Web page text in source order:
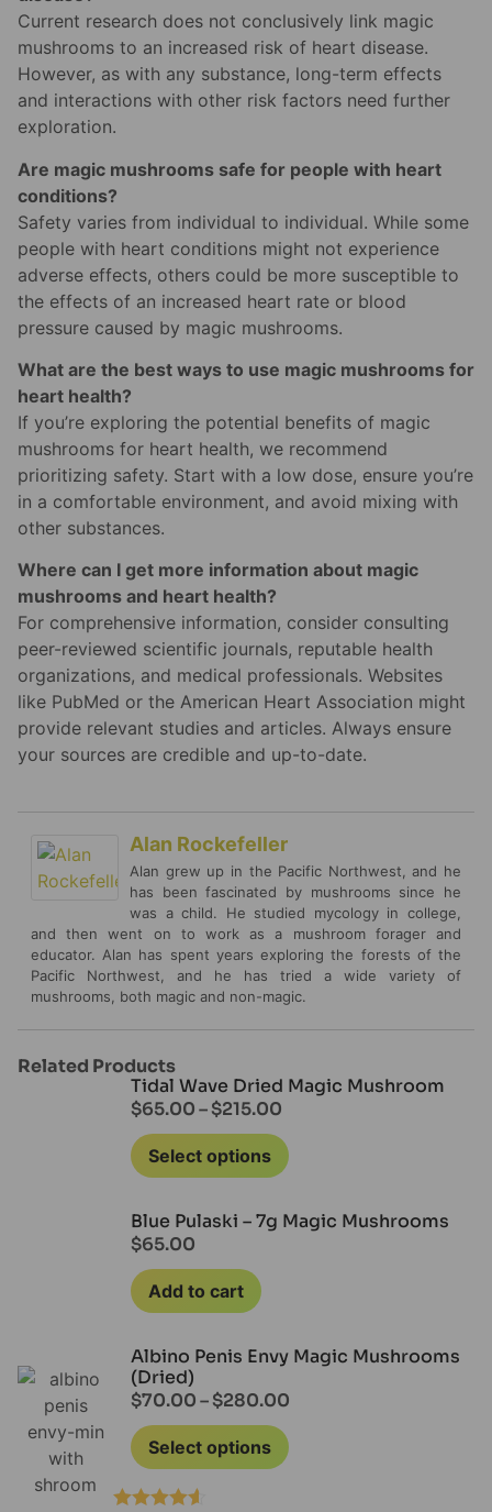
Current research does not conclusively link magic
mushrooms to an increased risk of heart disease.
However, as with any substance, long-term effects
and interactions with other risk factors need further
exploration.
Are magic mushrooms safe for people with heart
conditions?
Safety varies from individual to individual. While some
people with heart conditions might not experience
adverse effects, others could be more susceptible to
the effects of an increased heart rate or blood
pressure caused by magic mushrooms.
What are the best ways to use magic mushrooms for
heart health?
If you’re exploring the potential benefits of magic
mushrooms for heart health, we recommend
prioritizing safety. Start with a low dose, ensure you’re
in a comfortable environment, and avoid mixing with
other substances.
Where can I get more information about magic
mushrooms and heart health?
For comprehensive information, consider consulting
peer-reviewed scientific journals, reputable health
organizations, and medical professionals. Websites
like PubMed or the American Heart Association might
provide relevant studies and articles. Always ensure
your sources are credible and up-to-date.
Alan Rockefeller
Alan grew up in the Pacific Northwest, and he
has been fascinated by mushrooms since he
was a child. He studied mycology in college,
and then went on to work as a mushroom forager and
educator. Alan has spent years exploring the forests of the
Pacific Northwest, and he has tried a wide variety of
mushrooms, both magic and non-magic.
Related Products
Tidal Wave Dried Magic Mushroom
$65.00–$215.00
Select options
Blue Pulaski – 7g Magic Mushrooms
$65.00
Add to cart
Albino Penis Envy Magic Mushrooms
(Dried)
$70.00–$280.00
Select options